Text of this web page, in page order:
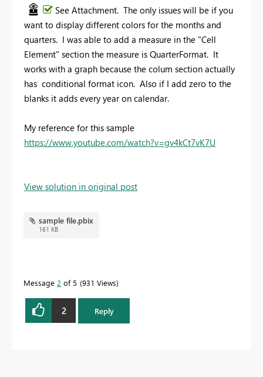
See Attachment. The only issues will be if you
want to display different colors for the months and
quarters. I was able to add a measure in the "Cell
Element" section the measure is QuarterFormat. It
works with a graph because the colum section actually
has conditional format icon. Also if I add zero to the
blanks it adds every year on calendar.
My reference for this sample
https://www.youtube.com/watch?v=gv4kCt7vK7U
View solution in original post
sample file.pbix
161 KB
Message 2 of 5 931 Views
2 Reply